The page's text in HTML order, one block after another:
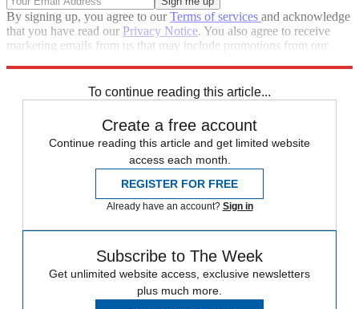
By signing up, you agree to ourTerms of services and acknowledge
that you have read our Privacy Notice. You also agree to receive
marketing emails from us that may include promotions from our
To continue reading this article...
Create a free account
Continue reading this article and get limited website
access each month.
REGISTER FOR FREE
Already have an account? Sign in
Subscribe to The Week
Get unlimited website access, exclusive newsletters
plus much more.